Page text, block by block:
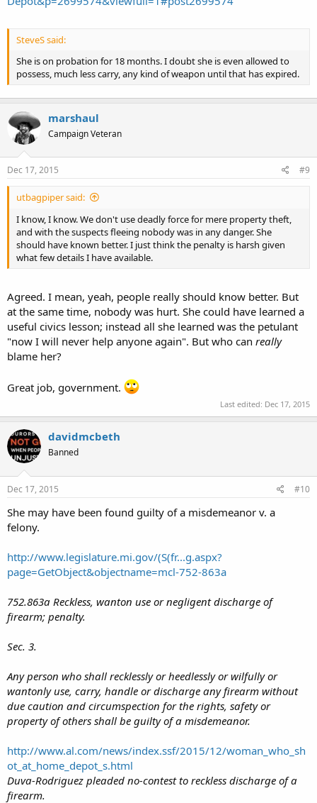
SteveS said:
She is on probation for 18 months. I doubt she is even allowed to
possess, much less carry, any kind of weapon until that has expired.
marshaul
Campaign Veteran
Dec 17, 2015 #9
utbagpiper said:
I know, I know. We don't use deadly force for mere property theft,
and with the suspects fleeing nobody was in any danger. She
should have known better. I just think the penalty is harsh given
what few details I have available.
Agreed. I mean, yeah, people really should know better. But
at the same time, nobody was hurt. She could have learned a
useful civics lesson; instead all she learned was the petulant
"now I will never help anyone again". But who can really
blame her?
Great job, government.
Last edited: Dec 17, 2015
davidmcbeth
Banned
Dec 17, 2015 #10
She may have been found guilty of a misdemeanor v. a
felony.
http://www.legislature.mi.gov/(S(fr...g.aspx?
page=GetObject&objectname=mcl-752-863a
752.863a Reckless, wanton use or negligent discharge of
firearm; penalty.
Sec. 3.
Any person who shall recklessly or heedlessly or wilfully or
wantonly use, carry, handle or discharge any firearm without
due caution and circumspection for the rights, safety or
property of others shall be guilty of a misdemeanor.
http://www.al.com/news/index.ssf/2015/12/woman_who_sh
ot_at_home_depot_s.html
Duva-Rodriguez pleaded no-contest to reckless discharge of a
firearm.